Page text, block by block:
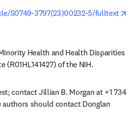
S0749-3797(23)00232-5/fulltext
Health and Health Disparities
of the NIH.
contact Jillian B. Morgan at +1 734
should contact Donglan
in new tab/window